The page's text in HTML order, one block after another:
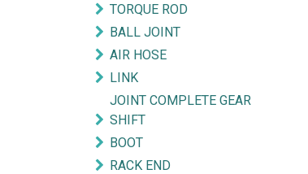
TORQUE ROD
BALL JOINT
AIR HOSE
LINK
JOINT COMPLETE GEAR
SHIFT
BOOT
RACK END